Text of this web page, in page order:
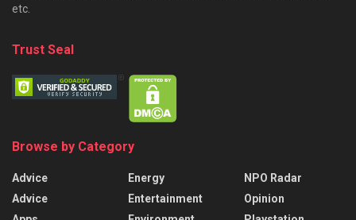
etc.
Trust Seal
Browse by Category
Advice
Advice
Energy
Entertainment
NPO Radar
Opinion